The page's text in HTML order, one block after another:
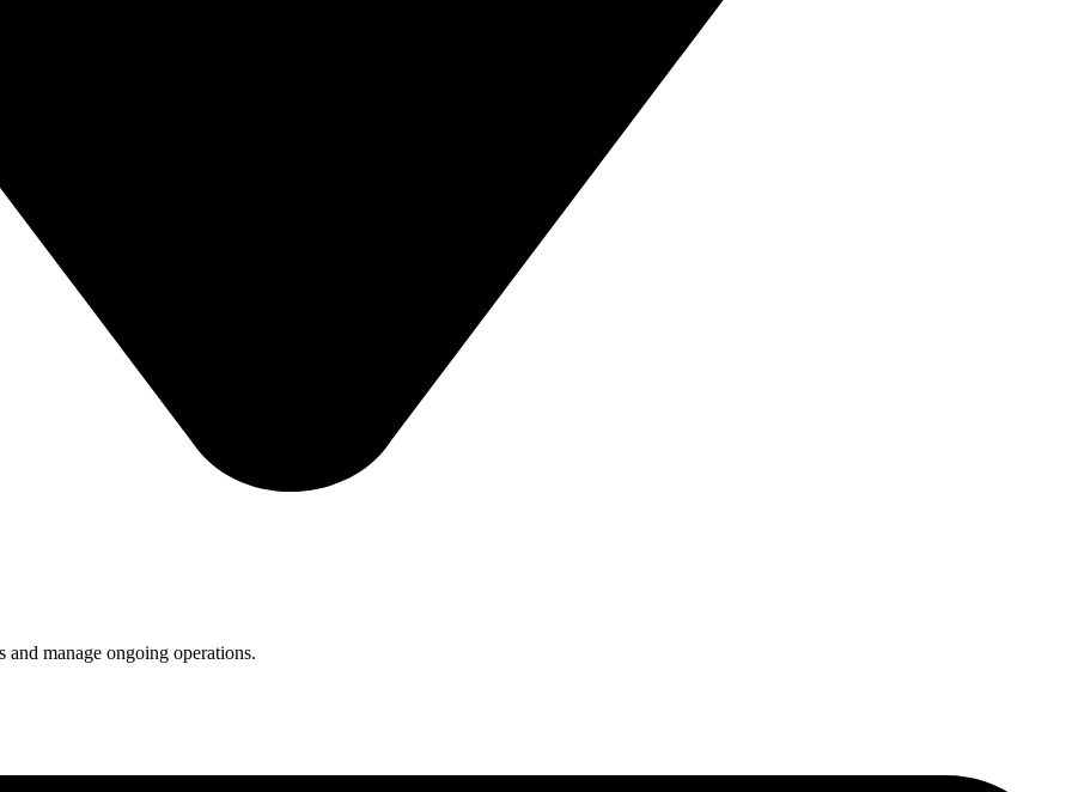
and manage ongoing operations.